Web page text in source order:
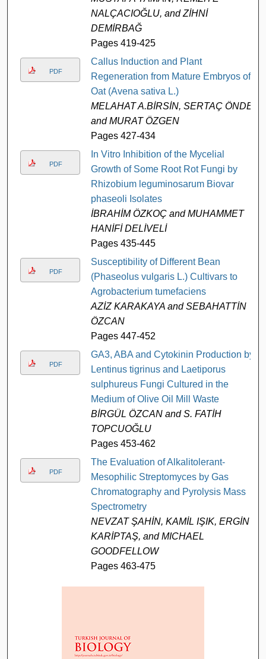
NALÇACIOĞLU, and ZİHNİ
DEMİRBAĞ
Pages 419-425
PDF
Callus Induction and Plant
Regeneration from Mature Embryos of
Oat (Avena sativa L.)
MELAHAT A.BİRSİN, SERTAÇ ÖNDE,
and MURAT ÖZGEN
Pages 427-434
PDF
In Vitro Inhibition of the Mycelial
Growth of Some Root Rot Fungi by
Rhizobium leguminosarum Biovar
phaseoli Isolates
İBRAHİM ÖZKOÇ and MUHAMMET
HANİFİ DELİVELİ
Pages 435-445
PDF
Susceptibility of Different Bean
(Phaseolus vulgaris L.) Cultivars to
Agrobacterium tumefaciens
AZİZ KARAKAYA and SEBAHATTİN
ÖZCAN
Pages 447-452
PDF
GA3, ABA and Cytokinin Production by
Lentinus tigrinus and Laetiporus
sulphureus Fungi Cultured in the
Medium of Olive Oil Mill Waste
BİRGÜL ÖZCAN and S. FATİH
TOPCUOĞLU
Pages 453-462
PDF
The Evaluation of Alkalitolerant-
Mesophilic Streptomyces by Gas
Chromatography and Pyrolysis Mass
Spectrometry
NEVZAT ŞAHİN, KAMİL IŞIK, ERGİN
KARİPTAŞ, and MICHAEL
GOODFELLOW
Pages 463-475